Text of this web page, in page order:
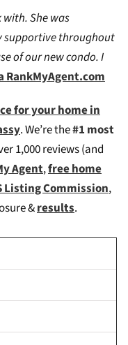
with. She was
supportive throughout
of our new condo. I
RankMyAgent.com
for your home in
. We’re the#1 most
1,000 reviews (and
Agent,free home
Listing Commission,
&results.